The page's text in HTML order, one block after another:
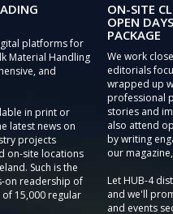
platforms for
Material Handling
and
in print or
latest news on
projects
on-site locations
Such is the
on readership of
15,000 regular
ON-SITE
OPEN
PACKAGE
We work
editorials
wrapped up
professional
stories and
also attend
by writing
our
Let HUB-4
and we'll
and events